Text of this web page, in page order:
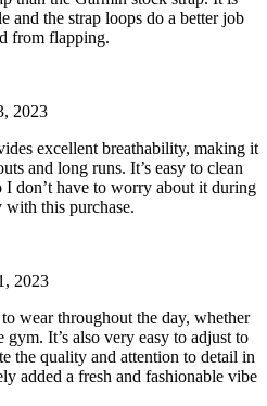
and the strap loops do a better job
from flapping.
2023
excellent breathability, making it
and long runs. It’s easy to clean
I don’t have to worry about it during
with this purchase.
2023
wear throughout the day, whether
It’s also very easy to adjust to
the quality and attention to detail in
added a fresh and fashionable vibe